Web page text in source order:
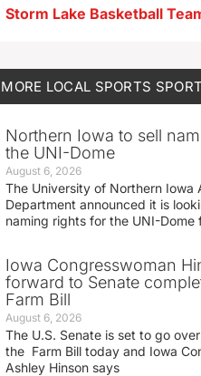
MORE LOCAL SPORTS
Northern Iowa to sell
the UNI-Dome
August 6, 2026
The University of Northern Iowa
Department announced it is
naming rights for the UNI-Dome
Iowa Congresswoman
forward to Senate
Farm Bill
August 6, 2026
The U.S. Senate is set to go
the Farm Bill today and Iowa
Ashley Hinson says